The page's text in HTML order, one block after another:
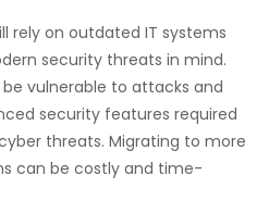
rely on outdated IT systems
security threats in mind.
vulnerable to attacks and
security features required
threats. Migrating to more
can be costly and time-